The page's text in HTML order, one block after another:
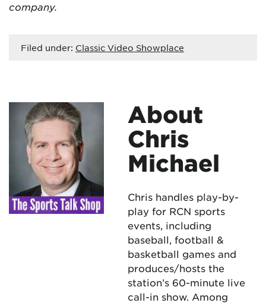
company.
Filed under: Classic Video Showplace
About
Chris
Michael
Chris handles play-by-
play for RCN sports
events, including
baseball, football &
basketball games and
produces/hosts the
station’s 60-minute live
call-in show. Among